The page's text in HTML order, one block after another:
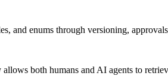
and enums through versioning,
both humans and AI agents to